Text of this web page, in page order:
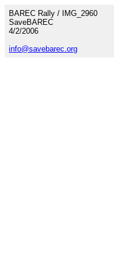
BAREC Rally / IMG_2960
SaveBAREC
4/2/2006
info@savebarec.org